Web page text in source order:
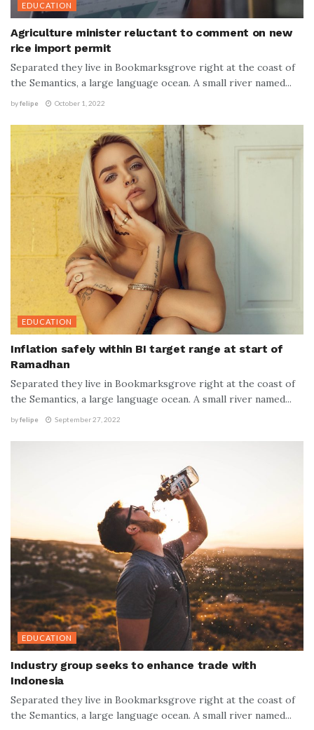
EDUCATION
Agriculture minister reluctant to comment on new
rice import permit
Separated they live in Bookmarksgrove right at the coast of
the Semantics, a large language ocean. A small river named...
byfelipe October 1, 2022
EDUCATION
Inflation safely within BI target range at start of
Ramadhan
Separated they live in Bookmarksgrove right at the coast of
the Semantics, a large language ocean. A small river named...
byfelipe September 27, 2022
EDUCATION
Industry group seeks to enhance trade with
Indonesia
Separated they live in Bookmarksgrove right at the coast of
the Semantics, a large language ocean. A small river named...